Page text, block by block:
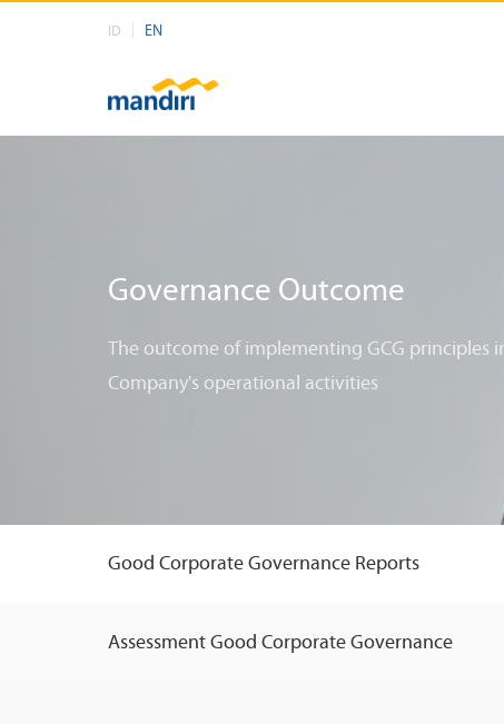
ID EN
Governance Outcome
The outcome of implementing GCG principles
Company's operational activities
Good Corporate Governance Reports
Assessment Good Corporate Governance